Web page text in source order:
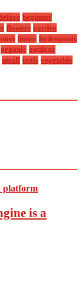
beginner
flowers garden
house hydroponic
organic outdoor
small tools vegetable
is a